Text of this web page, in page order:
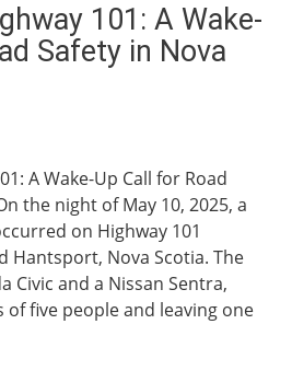
101: A Wake-
Safety in Nova
A Wake-Up Call for Road
the night of May 10, 2025, a
on Highway 101
Hantsport, Nova Scotia. The
Civic and a Nissan Sentra,
five people and leaving one